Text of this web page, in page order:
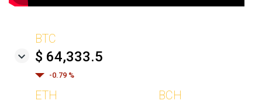
BTC
$ 64,333.5
-0.79 %
ETH BCH